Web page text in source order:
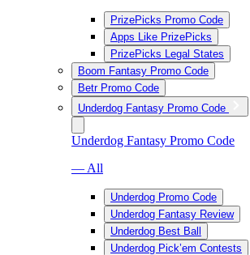
PrizePicks Promo Code
Apps Like PrizePicks
PrizePicks Legal States
Boom Fantasy Promo Code
Betr Promo Code
Underdog Fantasy Promo Code
Underdog Fantasy Promo Code
— All
Underdog Promo Code
Underdog Fantasy Review
Underdog Best Ball
Underdog Pick’em Contests